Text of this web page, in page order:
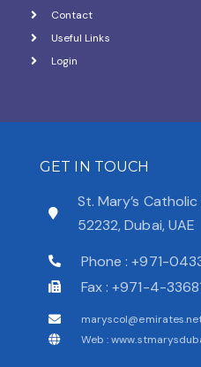
Contact
Useful Links
Login
GET IN TOUCH
St. Mary’s
52232, Dubai, UAE
Phone : +971-
Fax : +971-4-
Web :